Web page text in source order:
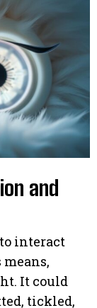
and
interact
It could
tickled,